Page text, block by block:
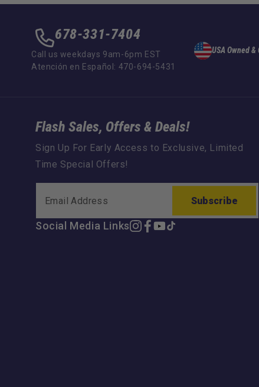
678-331-7404
Call us weekdays 9am-6pm EST
Atención en Español: 470-694-5431
USA Owned &
Flash Sales, Offers & Deals!
Sign Up For Early Access to Exclusive, Limited
Time Special Offers!
Subscribe
Social Media Links
Instagram
Facebook
YouTube
TikTok